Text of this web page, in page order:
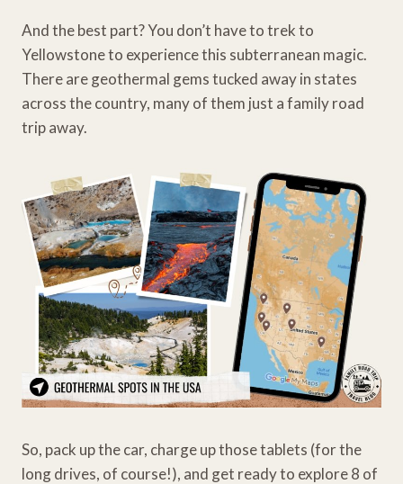
And the best part? You don’t have to trek to
Yellowstone to experience this subterranean magic.
There are geothermal gems tucked away in states
across the country, many of them just a family road
trip away.
So, pack up the car, charge up those tablets (for the
long drives, of course!), and get ready to explore 8 of